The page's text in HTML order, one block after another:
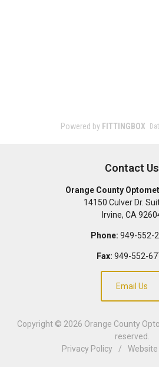
Contact Us
Orange County
14150 Culver Dr.
Irvine, CA
Phone: 949-552-
Fax: 949-552-
Email Us
Copyright © 2026 Orange County
reserved.
Privacy Policy
/